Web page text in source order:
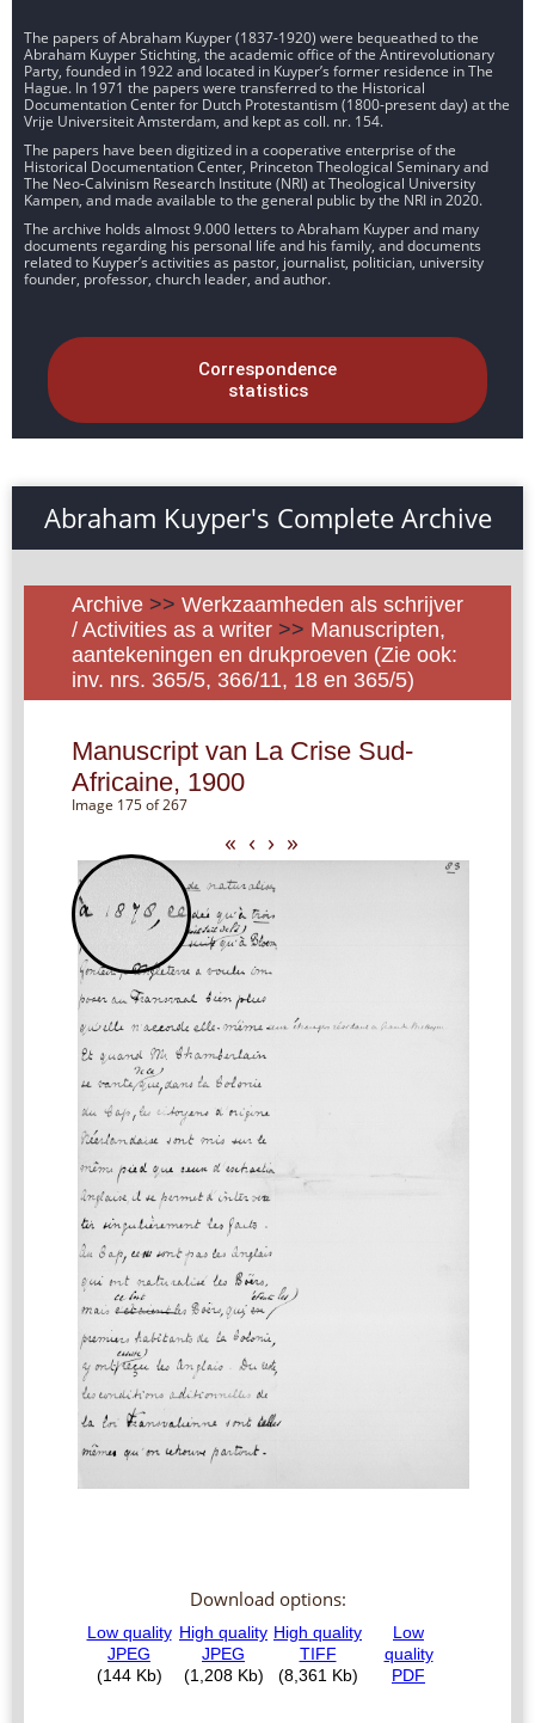
The papers of Abraham Kuyper (1837-1920) were bequeathed to the
Abraham Kuyper Stichting, the academic office of the Antirevolutionary
Party, founded in 1922 and located in Kuyper’s former residence in The
Hague. In 1971 the papers were transferred to the Historical
Documentation Center for Dutch Protestantism (1800-present day) at the
Vrije Universiteit Amsterdam, and kept as coll. nr. 154.
The papers have been digitized in a cooperative enterprise of the
Historical Documentation Center, Princeton Theological Seminary and
The Neo-Calvinism Research Institute (NRI) at Theological University
Kampen, and made available to the general public by the NRI in 2020.
The archive holds almost 9.000 letters to Abraham Kuyper and many
documents regarding his personal life and his family, and documents
related to Kuyper’s activities as pastor, journalist, politician, university
founder, professor, church leader, and author.
Correspondence
statistics
Abraham Kuyper's Complete Archive
Archive >> Werkzaamheden als schrijver
/ Activities as a writer >> Manuscripten,
aantekeningen en drukproeven (Zie ook:
inv. nrs. 365/5, 366/11, 18 en 365/5)
Manuscript van La Crise Sud-
Africaine, 1900
Image 175 of 267
« ‹ › »
Download options: